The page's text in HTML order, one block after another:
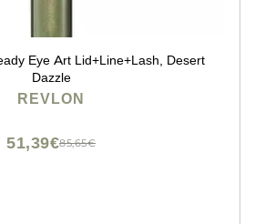
Eye Art Lid+Line+Lash, Desert
Dazzle
REVLON
85,65€
51,39€